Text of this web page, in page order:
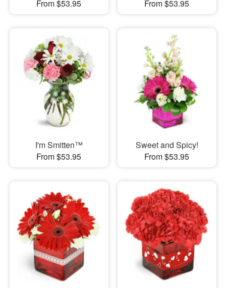
From $53.95 From $53.95
I'm Smitten™
From $53.95
Sweet and Spicy!
From $53.95